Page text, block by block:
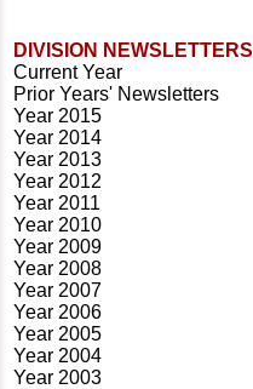
DIVISION NEWSLETTERS
Current Year
Prior Years' Newsletters
Year 2015
Year 2014
Year 2013
Year 2012
Year 2011
Year 2010
Year 2009
Year 2008
Year 2007
Year 2006
Year 2005
Year 2004
Year 2003